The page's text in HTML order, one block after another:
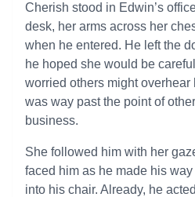
Cherish stood in Edwin’s
desk, her arms across her
when he entered. He left the
he hoped she would be
worried others might
was way past the point of
business.
She followed him with her
faced him as he made his
into his chair. Already, he